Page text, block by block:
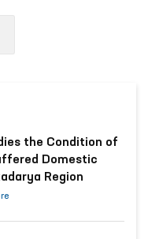
the Condition of
Domestic
Region